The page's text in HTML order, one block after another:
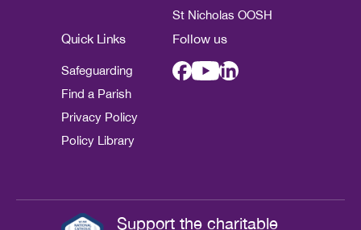
St Nicholas OOSH
Quick Links
Safeguarding
Find a Parish
Privacy Policy
Policy Library
Follow us
Support the charitable